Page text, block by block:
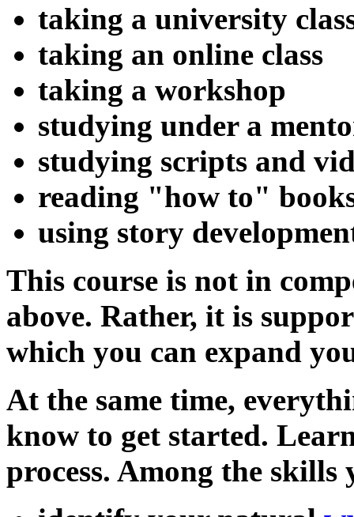
taking a university
taking an online class
taking a workshop
studying under a
studying scripts and
reading "how to"
using story
This course is not in
above. Rather, it is
which you can expand
At the same time,
know to get started.
process. Among the